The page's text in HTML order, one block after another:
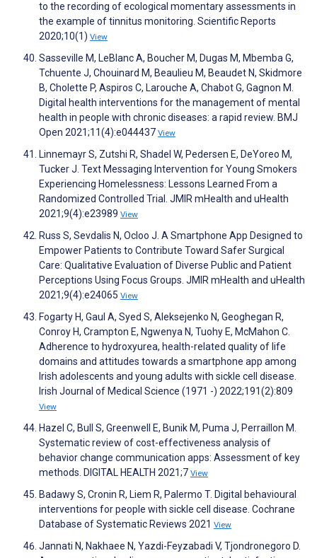
to the recording of ecological momentary assessments in
the example of tinnitus monitoring. Scientific Reports
2020;10(1) View
Sasseville M, LeBlanc A, Boucher M, Dugas M, Mbemba G,
Tchuente J, Chouinard M, Beaulieu M, Beaudet N, Skidmore
B, Cholette P, Aspiros C, Larouche A, Chabot G, Gagnon M.
Digital health interventions for the management of mental
health in people with chronic diseases: a rapid review. BMJ
Open 2021;11(4):e044437 View
Linnemayr S, Zutshi R, Shadel W, Pedersen E, DeYoreo M,
Tucker J. Text Messaging Intervention for Young Smokers
Experiencing Homelessness: Lessons Learned From a
Randomized Controlled Trial. JMIR mHealth and uHealth
2021;9(4):e23989 View
Russ S, Sevdalis N, Ocloo J. A Smartphone App Designed to
Empower Patients to Contribute Toward Safer Surgical
Care: Qualitative Evaluation of Diverse Public and Patient
Perceptions Using Focus Groups. JMIR mHealth and uHealth
2021;9(4):e24065 View
Fogarty H, Gaul A, Syed S, Aleksejenko N, Geoghegan R,
Conroy H, Crampton E, Ngwenya N, Tuohy E, McMahon C.
Adherence to hydroxyurea, health-related quality of life
domains and attitudes towards a smartphone app among
Irish adolescents and young adults with sickle cell disease.
Irish Journal of Medical Science (1971 -) 2022;191(2):809
View
Hazel C, Bull S, Greenwell E, Bunik M, Puma J, Perraillon M.
Systematic review of cost-effectiveness analysis of
behavior change communication apps: Assessment of key
methods. DIGITAL HEALTH 2021;7 View
Badawy S, Cronin R, Liem R, Palermo T. Digital behavioural
interventions for people with sickle cell disease. Cochrane
Database of Systematic Reviews 2021 View
Jannati N, Nakhaee N, Yazdi-Feyzabadi V, Tjondronegoro D.